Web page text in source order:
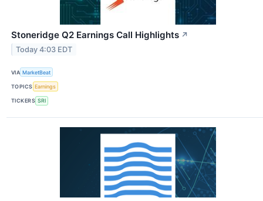
Stoneridge Q2 Earnings Call Highlights ↗
Today 4:03 EDT
VIA MarketBeat
TOPICS Earnings
TICKERS SRI